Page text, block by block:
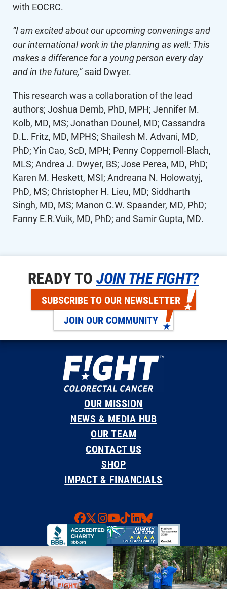
with EOCRC.
“I am excited about our upcoming convenings and
our international work in the planning as well: This
makes a difference for a young person every day
and in the future,” said Dwyer.
This research was a collaboration of the lead
authors; Joshua Demb, PhD, MPH; Jennifer M.
Kolb, MD, MS; Jonathan Dounel, MD; Cassandra
D.L. Fritz, MD, MPHS; Shailesh M. Advani, MD,
PhD; Yin Cao, ScD, MPH; Penny Coppernoll-Blach,
MLS; Andrea J. Dwyer, BS; Jose Perea, MD, PhD;
Karen M. Heskett, MSI; Andreana N. Holowatyj,
PhD, MS; Christopher H. Lieu, MD; Siddharth
Singh, MD, MS; Manon C.W. Spaander, MD, PhD;
Fanny E.R.Vuik, MD, PhD; and Samir Gupta, MD.
READY TOJOIN THE FIGHT?
SUBSCRIBE TO OUR NEWSLETTER
JOIN OUR COMMUNITY
OUR MISSION
NEWS & MEDIA HUB
OUR TEAM
CONTACT US
SHOP
IMPACT & FINANCIALS
Faceboook
X Instagram
YouTube
TikTok
LinkedIn
Bluesky